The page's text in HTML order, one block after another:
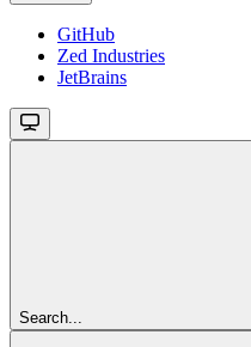
GitHub
Zed Industries
JetBrains
Search...